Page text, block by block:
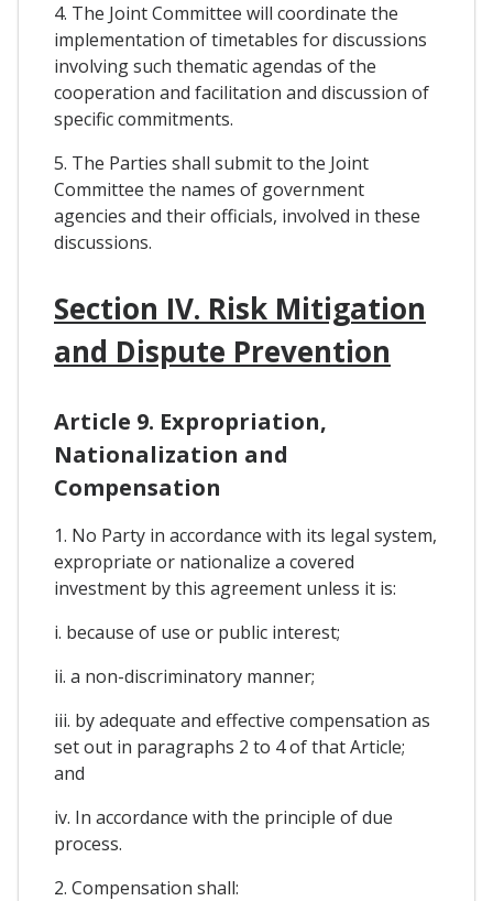
4. The Joint Committee will coordinate the
implementation of timetables for discussions
involving such thematic agendas of the
cooperation and facilitation and discussion of
specific commitments.
5. The Parties shall submit to the Joint
Committee the names of government
agencies and their officials, involved in these
discussions.
Section IV. Risk Mitigation
and Dispute Prevention
Article 9. Expropriation,
Nationalization and
Compensation
1. No Party in accordance with its legal system,
expropriate or nationalize a covered
investment by this agreement unless it is:
i. because of use or public interest;
ii. a non-discriminatory manner;
iii. by adequate and effective compensation as
set out in paragraphs 2 to 4 of that Article;
and
iv. In accordance with the principle of due
process.
2. Compensation shall: